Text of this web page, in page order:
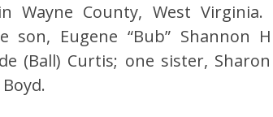
Wayne County, West Virginia.
Eugene “Bub” Shannon
(Ball) Curtis; one sister,